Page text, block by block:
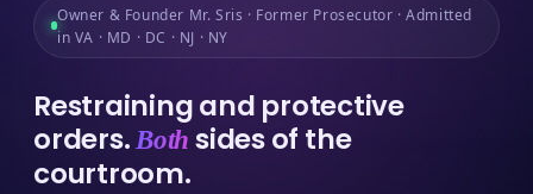
Owner & Founder Mr. Sris · Former Prosecutor · Admitted
in VA · MD · DC · NJ · NY
Restraining and protective
orders.Both sides of the
courtroom.